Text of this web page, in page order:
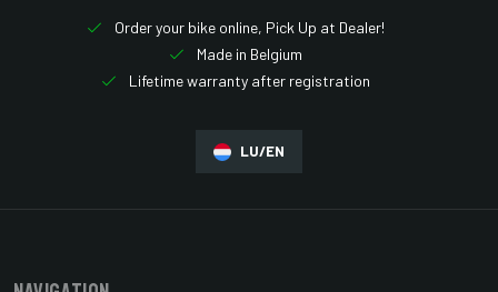
Order your bike online, Pick Up at Dealer!
Made in Belgium
Lifetime warranty after registration
LU/EN